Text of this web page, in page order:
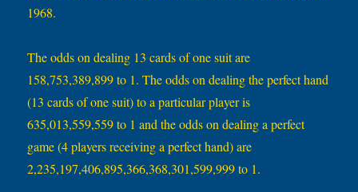
1968.
The odds on dealing 13 cards of one suit are
158,753,389,899 to 1. The odds on dealing the perfect hand
(13 cards of one suit) to a particular player is
635,013,559,559 to 1 and the odds on dealing a perfect
game (4 players receiving a perfect hand) are
2,235,197,406,895,366,368,301,599,999 to 1.